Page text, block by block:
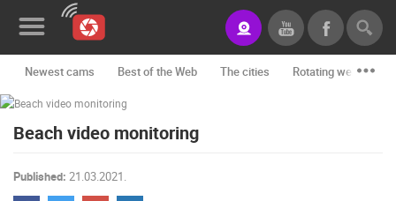
News&Blog
Categories
Locations
Newest cams Best of the Web The cities Rotating webcams -
Beach video monitoring
Published: 21.03.2021.